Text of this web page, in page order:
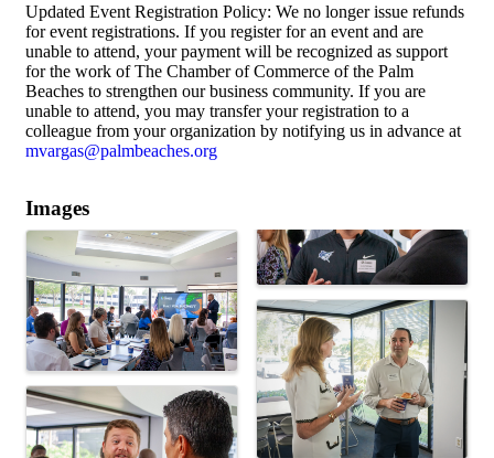
Updated Event Registration Policy: We no longer issue refunds
for event registrations. If you register for an event and are
unable to attend, your payment will be recognized as support
for the work of The Chamber of Commerce of the Palm
Beaches to strengthen our business community. If you are
unable to attend, you may transfer your registration to a
colleague from your organization by notifying us in advance at
mvargas@palmbeaches.org
Images